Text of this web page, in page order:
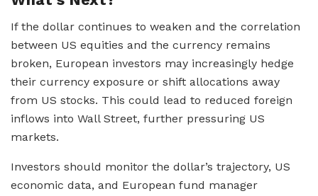
If the dollar continues to weaken and the correlation
between US equities and the currency remains
broken, European investors may increasingly hedge
their currency exposure or shift allocations away
from US stocks. This could lead to reduced foreign
inflows into Wall Street, further pressuring US
markets.
Investors should monitor the dollar’s trajectory, US
economic data, and European fund manager